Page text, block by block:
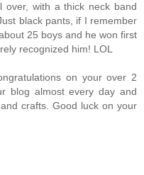
over, with a thick neck band
black pants, if I remember
25 boys and he won first
recognized him! LOL
on your over 2
blog almost every day and
crafts. Good luck on your